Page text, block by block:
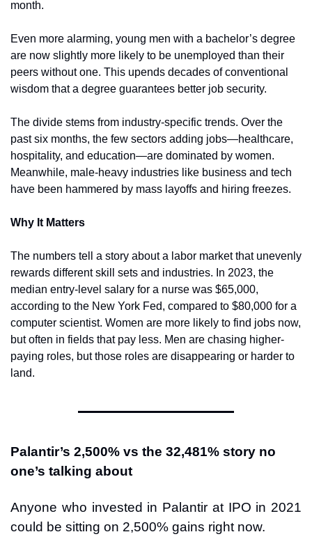
month.
Even more alarming, young men with a bachelor’s degree
are now slightly more likely to be unemployed than their
peers without one. This upends decades of conventional
wisdom that a degree guarantees better job security.
The divide stems from industry-specific trends. Over the
past six months, the few sectors adding jobs—healthcare,
hospitality, and education—are dominated by women.
Meanwhile, male-heavy industries like business and tech
have been hammered by mass layoffs and hiring freezes.
Why It Matters
The numbers tell a story about a labor market that unevenly
rewards different skill sets and industries. In 2023, the
median entry-level salary for a nurse was $65,000,
according to the New York Fed, compared to $80,000 for a
computer scientist. Women are more likely to find jobs now,
but often in fields that pay less. Men are chasing higher-
paying roles, but those roles are disappearing or harder to
land.
Palantir’s 2,500% vs the 32,481% story no
one’s talking about
Anyone who invested in Palantir at IPO in 2021
could be sitting on 2,500% gains right now.